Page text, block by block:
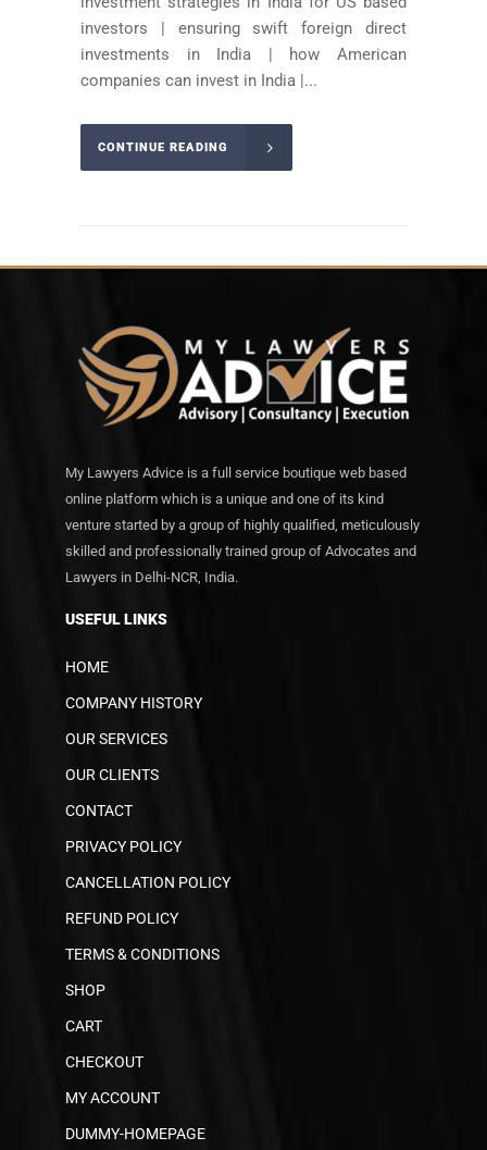
investors | ensuring swift foreign direct
investments in India | how American
companies can invest in India |...
CONTINUE READING
My Lawyers Advice is a full service boutique web based
online platform which is a unique and one of its kind
venture started by a group of highly qualified, meticulously
skilled and professionally trained group of Advocates and
Lawyers in Delhi-NCR, India.
USEFUL LINKS
HOME
COMPANY HISTORY
OUR SERVICES
OUR CLIENTS
CONTACT
PRIVACY POLICY
CANCELLATION POLICY
REFUND POLICY
TERMS & CONDITIONS
SHOP
CART
CHECKOUT
MY ACCOUNT
DUMMY-HOMEPAGE